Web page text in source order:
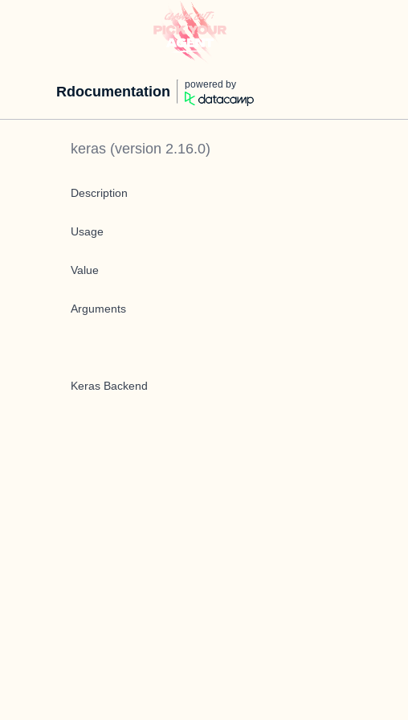
Rdocumentation powered by
keras (version 2.16.0)
Description
Usage
Value
Arguments
Keras Backend